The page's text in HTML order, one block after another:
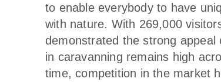
to enable everybody to have
with nature. With 269,000
demonstrated the strong
in caravanning remains high
time, competition in the market